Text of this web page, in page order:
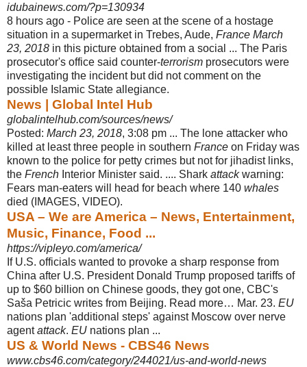
idubainews.com/?p=130934
8 hours ago - Police are seen at the scene of a hostage
situation in a supermarket in Trebes, Aude, France March
23, 2018 in this picture obtained from a social ... The Paris
prosecutor's office said counter-terrorism prosecutors were
investigating the incident but did not comment on the
possible Islamic State allegiance.
News | Global Intel Hub
globalintelhub.com/sources/news/
Posted: March 23, 2018, 3:08 pm ... The lone attacker who
killed at least three people in southern France on Friday was
known to the police for petty crimes but not for jihadist links,
the French Interior Minister said. .... Shark attackwarning:
Fears man-eaters will head for beach where 140 whales
died (IMAGES, VIDEO).
USA – We are America – News, Entertainment,
Music, Finance, Food ...
https://vipleyo.com/america/
If U.S. officials wanted to provoke a sharp response from
China after U.S. President Donald Trump proposed tariffs of
up to $60 billion on Chinese goods, they got one, CBC's
Saša Petricic writes from Beijing. Read more… Mar. 23. EU
nations plan 'additional steps' against Moscow over nerve
agentattack. EU nations plan ...
US & World News - CBS46 News
www.cbs46.com/category/244021/us-and-world-news